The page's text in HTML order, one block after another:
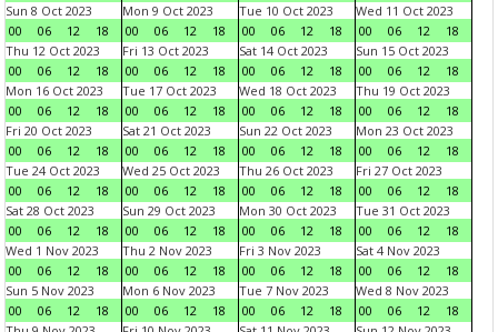
Sun 8 Oct 2023
00
06 12 18
Mon 9 Oct 2023
00
06 12 18
Tue 10 Oct 2023
00
06 12 18
Wed 11 Oct 2023
00
06 12
18
Thu 12 Oct 2023
00
06 12 18
Fri 13 Oct 2023
00
06 12 18
Sat 14 Oct 2023
00
06 12 18
Sun 15 Oct 2023
00
06 12
18
Mon 16 Oct 2023
00
06 12 18
Tue 17 Oct 2023
00
06 12 18
Wed 18 Oct 2023
00
06 12 18
Thu 19 Oct 2023
00
06 12
18
Fri 20 Oct 2023
00
06 12 18
Sat 21 Oct 2023
00
06 12 18
Sun 22 Oct 2023
00
06 12 18
Mon 23 Oct 2023
00
06 12
18
Tue 24 Oct 2023
00
06 12 18
Wed 25 Oct 2023
00
06 12 18
Thu 26 Oct 2023
00
06 12 18
Fri 27 Oct 2023
00
06 12
18
Sat 28 Oct 2023
00
06 12 18
Sun 29 Oct 2023
00
06 12 18
Mon 30 Oct 2023
00
06 12 18
Tue 31 Oct 2023
00
06 12
18
Wed 1 Nov 2023
00
06 12 18
Thu 2 Nov 2023
00
06 12 18
Fri 3 Nov 2023
00
06 12 18
Sat 4 Nov 2023
00
06 12
18
Sun 5 Nov 2023
00
06 12 18
Mon 6 Nov 2023
00
06 12 18
Tue 7 Nov 2023
00
06 12 18
Wed 8 Nov 2023
00
06 12
18